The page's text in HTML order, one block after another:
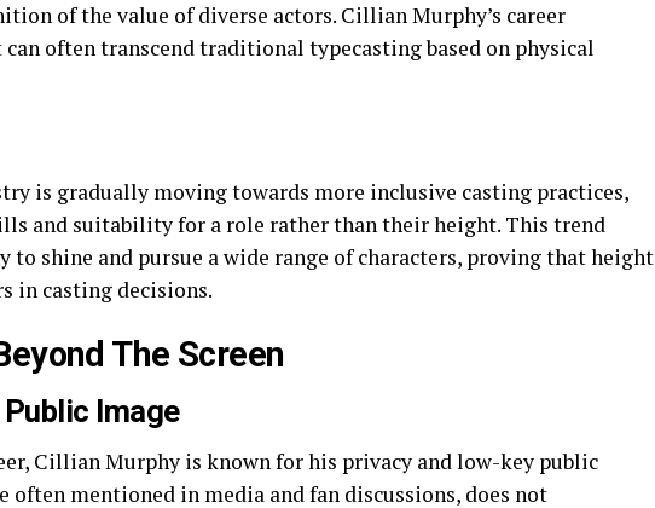
of the value of diverse actors. Cillian Murphy’s career
often transcend traditional typecasting based on physical
is gradually moving towards more inclusive casting practices,
and suitability for a role rather than their height. This trend
to shine and pursue a wide range of characters, proving that height
in casting decisions.
The Screen
Image
Cillian Murphy is known for his privacy and low-key public
often mentioned in media and fan discussions, does not